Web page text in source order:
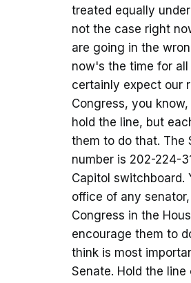
treated equally
not the case right
are going in the
now's the time for all
certainly expect our
Congress, you
hold the line, but
them to do that. The
number is 202-224-
Capitol switchboard.
office of any
Congress in the
encourage them to
think is most
Senate. Hold the line